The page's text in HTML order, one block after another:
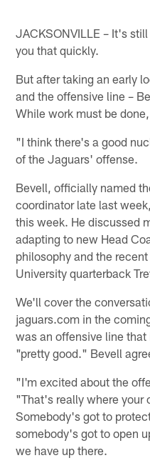
JACKSONVILLE – It's
you that quickly.
But after taking an early
and the offensive line –
While work must be
"I think there's a good
of the Jaguars' offense.
Bevell, officially named
coordinator late last
this week. He discussed
adapting to new Head
philosophy and the
University quarterback
We'll cover the
jaguars.com in the
was an offensive line
"pretty good." Bevell
"I'm excited about the
"That's really where your
Somebody's got to
somebody's got to open
we have up there.